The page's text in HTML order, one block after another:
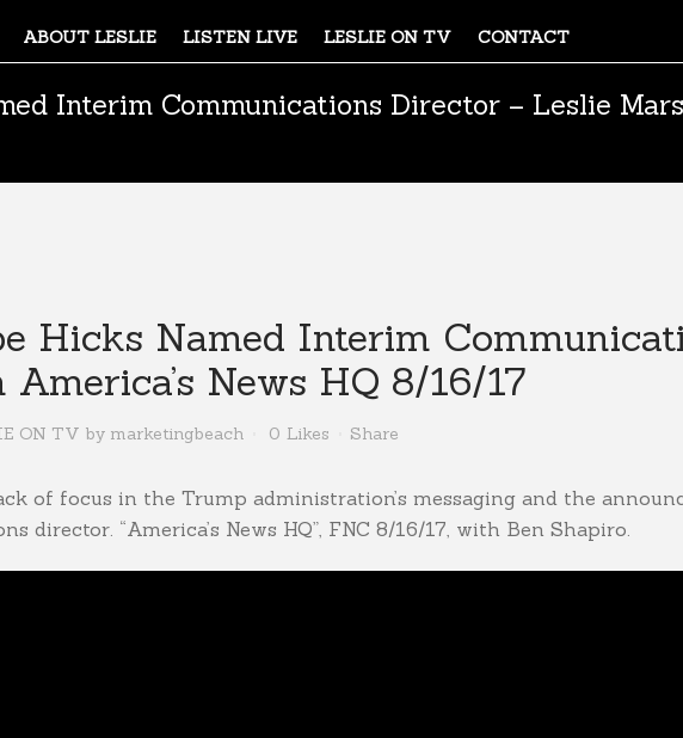
ABOUT LESLIE LISTEN LIVE LESLIE ON TV CONTACT
Interim Communications Director – Leslie
Hicks Named Interim
News HQ 8/16/17
ON TV by marketingbeach 0 Likes Share
of focus in the Trump administration’s messaging and the
director. “America’s News HQ”, FNC 8/16/17, with Ben Shapiro.